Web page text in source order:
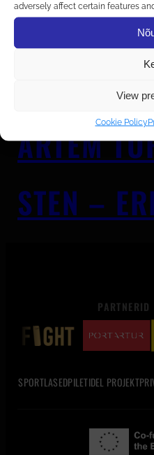
adversely affect certain features
View
Cookie Policy
KENNET
MARIUS
ARTEM
STEN –
PARTNERID
SPORTLASEDPILETIDEL PROJEKT